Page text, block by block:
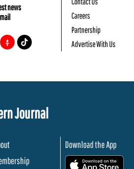
news
Careers
Partnership
Advertise With Us
Journal
Download the App